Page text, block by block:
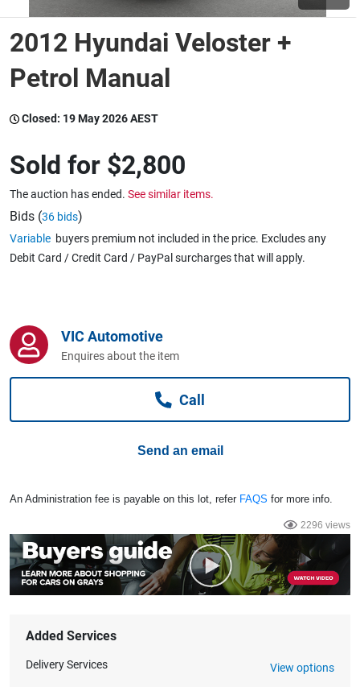
Wine & More
Catering, Hospitality & Gyms
Warehousing & Forklifts
Caravans & Motorhomes
Jewellery & Fashion
2012 Hyundai Veloster +
Petrol Manual
Closed: 19 May 2026 AEST
Sold for $2,800
The auction has ended. See similar items.
Bids (36 bids)
Variable buyers premium not included in the price. Excludes any
Debit Card / Credit Card / PayPal surcharges that will apply.
VIC Automotive
Enquires about the item
Call
Send an email
An Administration fee is payable on this lot, refer FAQS for more info.
2296 views
Added Services
Delivery Services View options